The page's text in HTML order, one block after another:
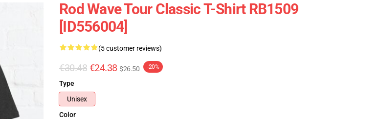
Rod Wave Tour Classic T-Shirt RB1509
[ID556004]
(5 customer reviews)
€30.48 €24.38 $26.50 -20%
Type
Unisex
Color